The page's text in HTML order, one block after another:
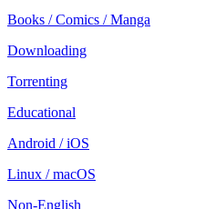
Books / Comics / Manga
Downloading
Torrenting
Educational
Android / iOS
Linux / macOS
Non-English